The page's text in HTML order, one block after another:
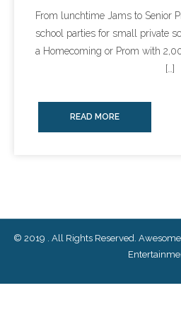
- Lighting Décor
- Photo Booth
- Cold Sparklers
From lunchtime Jams to Senior
school parties for small private
a Homecoming or Prom
[…]
READ MORE
© 2019 . All Rights Reserved.